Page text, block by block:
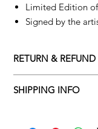
Limited Edition
Signed by the
RETURN &
SHIPPING INFO